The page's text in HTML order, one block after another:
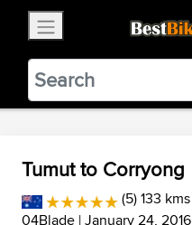
BestBikingRoads
Static Motion
VIEW
Tumut to Corryong
(5) 133 kms
04Blade | January 24,